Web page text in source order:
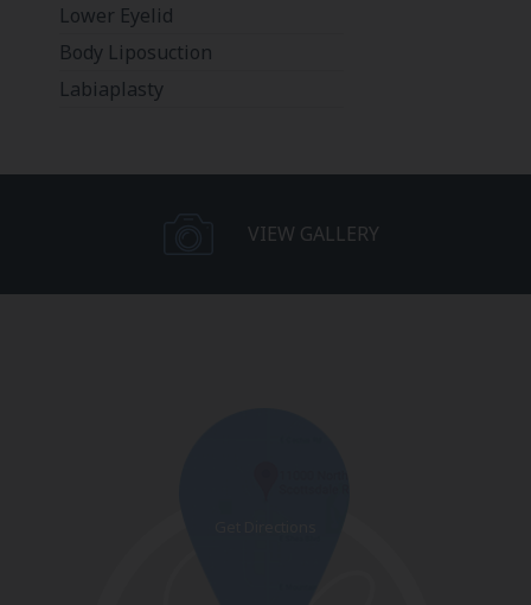
Lower Eyelid
Body Liposuction
Labiaplasty
VIEW GALLERY